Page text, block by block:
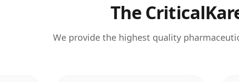
The
We provide the highest quality